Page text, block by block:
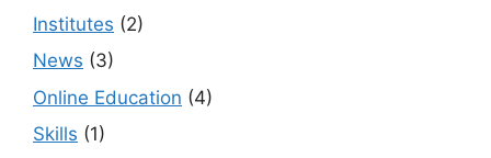
Institutes (2)
News (3)
Online Education (4)
Skills (1)